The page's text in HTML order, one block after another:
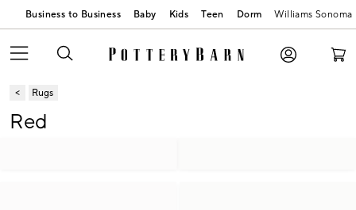
Business to Business Baby Kids Teen Dorm Williams Sonoma
Rugs
Red